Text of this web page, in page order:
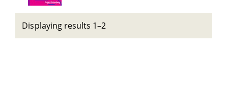
Displaying results 1–2